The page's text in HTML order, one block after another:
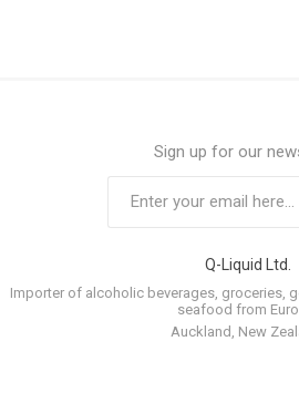
Sign up for our
Q-Liquid Ltd.
Importer of alcoholic beverages, groceries,
seafood from
Auckland, New